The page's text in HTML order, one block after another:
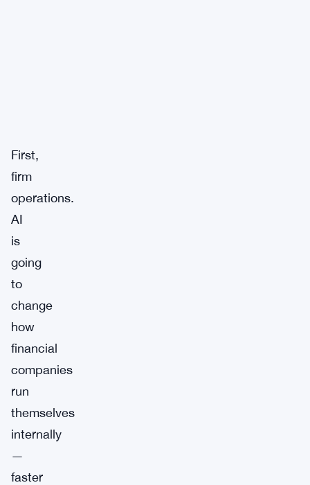
First,
firm
operations.
AI
is
going
to
change
how
financial
companies
run
themselves
internally
—
faster